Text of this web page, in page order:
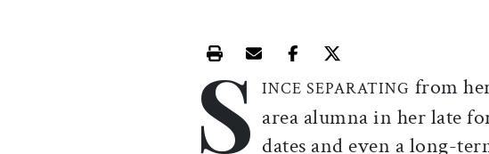
Print this article
Email this article
Share this article on
Share this article on
S INCE SEPARATING from
area alumna in her late
dates and even a long-